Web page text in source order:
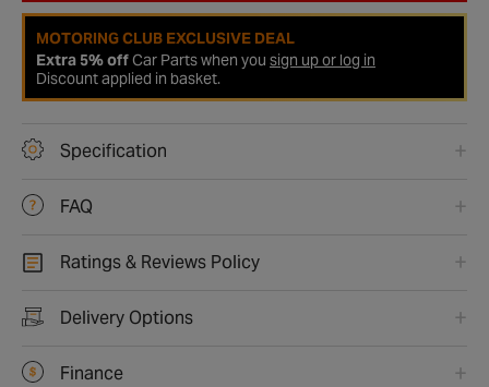
MOTORING CLUB EXCLUSIVE DEAL
Extra 5% offCar Parts when you sign up or log in
Discount applied in basket.
Specification
FAQ
Ratings & Reviews Policy
Delivery Options
Finance